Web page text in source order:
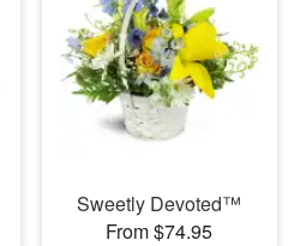
Sweetly Devoted™
From $74.95